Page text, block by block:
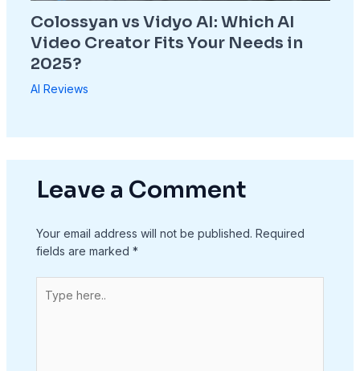
Colossyan vs Vidyo AI: Which AI
Video Creator Fits Your Needs in
2025?
AI Reviews
Leave a Comment
Your email address will not be published. Required
fields are marked *
here..